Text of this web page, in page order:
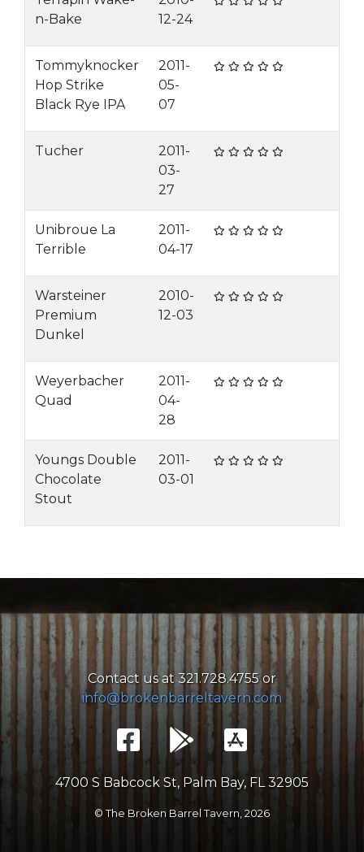
n-Bake
12-24
Tommyknocker
Hop Strike
Black Rye IPA
2011-
05-
07
Tucher
2011-
03-
27
Unibroue La
Terrible
2011-
04-17
Warsteiner
Premium
Dunkel
2010-
12-03
Weyerbacher
Quad
2011-
04-
28
Youngs Double
Chocolate
Stout
2011-
03-01
Contact us at 321.728.4755 or
info@brokenbarreltavern.com
4700 S Babcock St, Palm Bay, FL 32905
© The Broken Barrel Tavern, 2026